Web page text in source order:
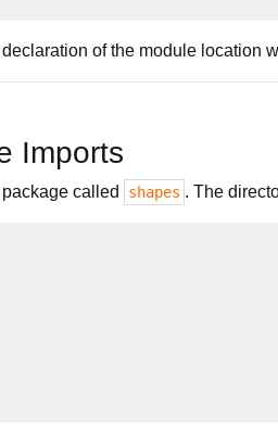
of the module location
Imports
called shapes . The